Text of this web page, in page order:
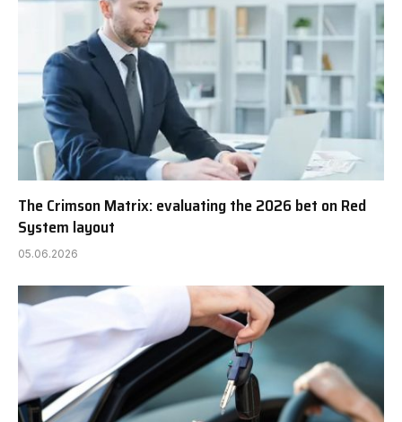
The Crimson Matrix: evaluating the 2026 bet on Red
System layout
05.06.2026